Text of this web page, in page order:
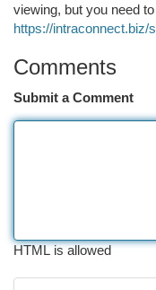
viewing, but you need
https://intraconnect.biz/
Comments
Submit a Comment
HTML is allowed